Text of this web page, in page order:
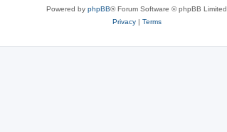
Powered by phpBB® Forum Software © phpBB Limited
Privacy| Terms